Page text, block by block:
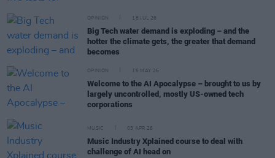
OPINION 18 JUL 26
Big Tech water demand is exploding – and the
hotter the climate gets, the greater that demand
becomes
OPINION 16 MAY 26
Welcome to the AI Apocalypse – brought to us by
largely uncontrolled, mostly US-owned tech
corporations
MUSIC 03 APR 26
Music Industry Xplained course to deal with
challenge of AI head on